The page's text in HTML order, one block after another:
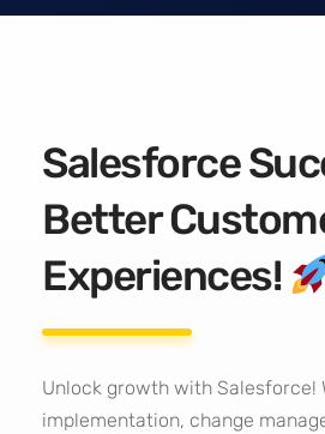
Salesforce
Better
Experiences!
Unlock growth with Salesforce!
implementation, change